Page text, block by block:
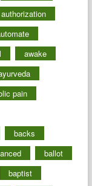
authorization
awake
pain
backs
ballot
baptist